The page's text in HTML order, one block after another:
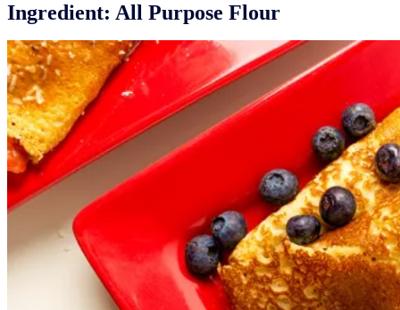
Ingredient: All Purpose Flour